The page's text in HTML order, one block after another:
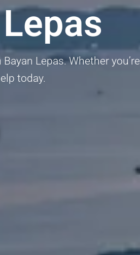
Lepas. Whether you’re
today.